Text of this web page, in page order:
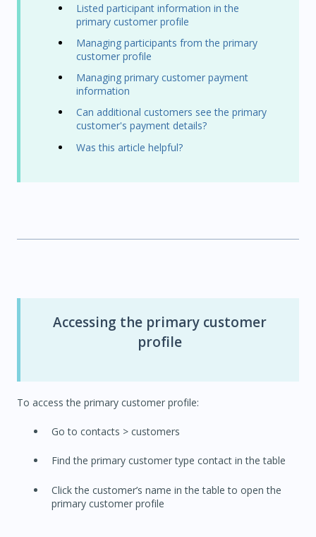
Listed participant information in the
primary customer profile
Managing participants from the primary
customer profile
Managing primary customer payment
information
Can additional customers see the primary
customer's payment details?
Was this article helpful?
Accessing the primary customer
profile
To access the primary customer profile:
Go to contacts > customers
Find the primary customer type contact in the table
Click the customer’s name in the table to open the
primary customer profile